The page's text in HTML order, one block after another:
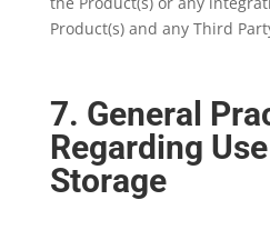
Product(s) and any Third
7. General
Regarding
Storage